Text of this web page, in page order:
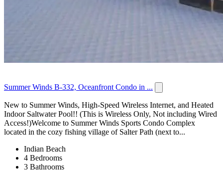
Summer Winds B-332, Oceanfront Condo in ...
New to Summer Winds, High-Speed Wireless Internet, and Heated
Indoor Saltwater Pool!! (This is Wireless Only, Not including Wired
Access!)Welcome to Summer Winds Sports Condo Complex
located in the cozy fishing village of Salter Path (next to...
Indian Beach
4 Bedrooms
3 Bathrooms